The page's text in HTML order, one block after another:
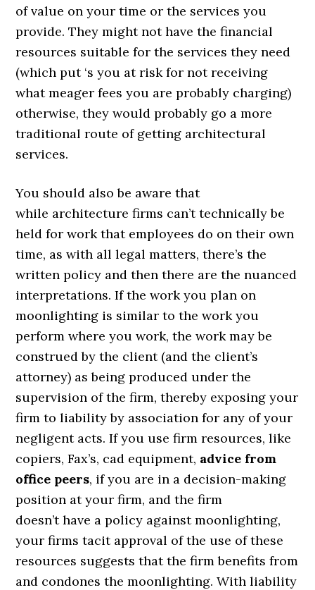
of value on your time or the services you
provide. They might not have the financial
resources suitable for the services they need
(which put ‘s you at risk for not receiving
what meager fees you are probably charging)
otherwise, they would probably go a more
traditional route of getting architectural
services.
You should also be aware that
while architecture firms can’t technically be
held for work that employees do on their own
time, as with all legal matters, there’s the
written policy and then there are the nuanced
interpretations. If the work you plan on
moonlighting is similar to the work you
perform where you work, the work may be
construed by the client (and the client’s
attorney) as being produced under the
supervision of the firm, thereby exposing your
firm to liability by association for any of your
negligent acts. If you use firm resources, like
copiers, Fax’s, cad equipment, advice from
office peers, if you are in a decision-making
position at your firm, and the firm
doesn’t have a policy against moonlighting,
your firms tacit approval of the use of these
resources suggests that the firm benefits from
and condones the moonlighting. With liability